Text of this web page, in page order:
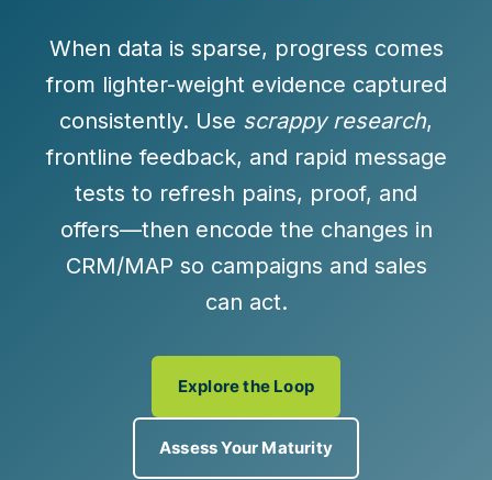
When data is sparse, progress comes
from lighter-weight evidence captured
consistently. Use scrappy research,
frontline feedback, and rapid message
tests to refresh pains, proof, and
offers—then encode the changes in
CRM/MAP so campaigns and sales
can act.
Explore the Loop
Assess Your Maturity